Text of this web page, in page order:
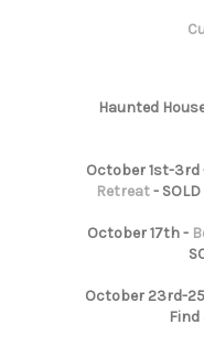
Haunted
October 1st-3rd
Retreat-
October 17th -
October 23rd-